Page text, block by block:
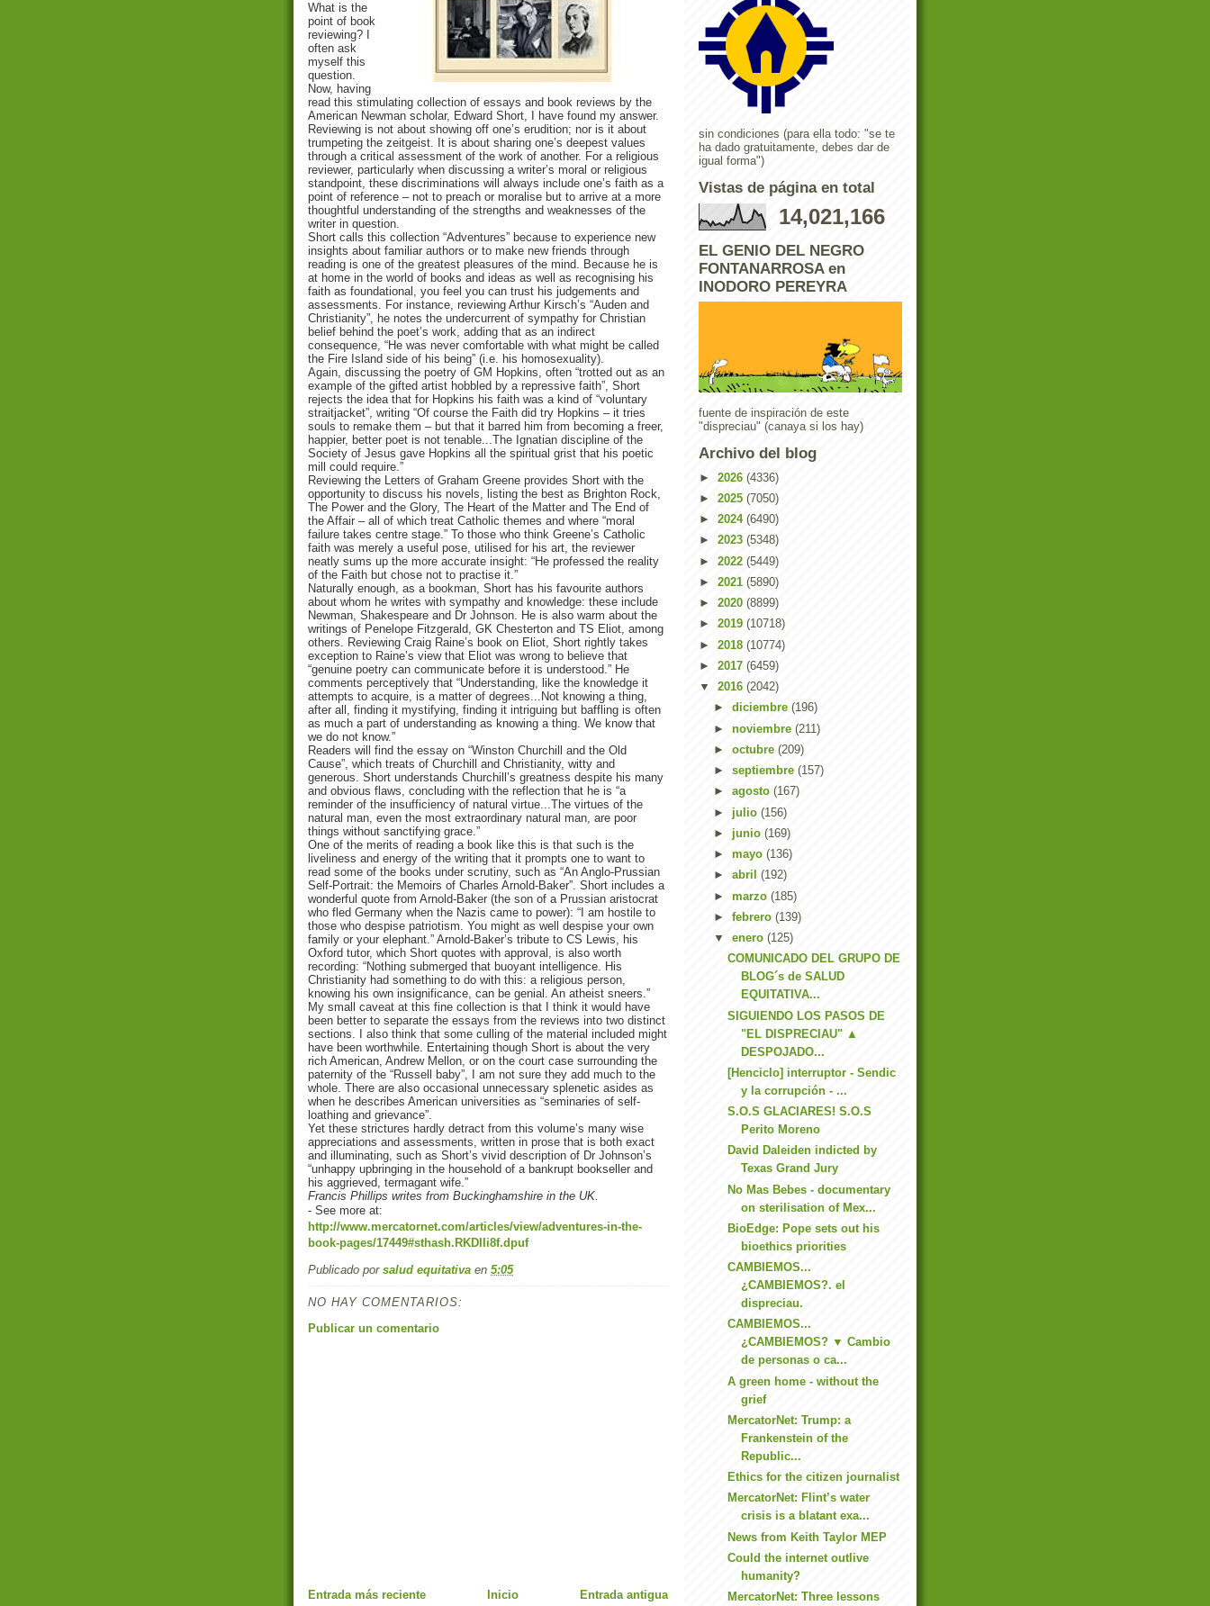
What is the
point of book
reviewing? I
often ask
myself this
question.
Now, having
read this stimulating collection of essays and book reviews by the
American Newman scholar, Edward Short, I have found my answer.
Reviewing is not about showing off one’s erudition; nor is it about
trumpeting the zeitgeist. It is about sharing one’s deepest values
through a critical assessment of the work of another. For a religious
reviewer, particularly when discussing a writer’s moral or religious
standpoint, these discriminations will always include one’s faith as a
point of reference – not to preach or moralise but to arrive at a more
thoughtful understanding of the strengths and weaknesses of the
writer in question.
Short calls this collection “Adventures” because to experience new
insights about familiar authors or to make new friends through
reading is one of the greatest pleasures of the mind. Because he is
at home in the world of books and ideas as well as recognising his
faith as foundational, you feel you can trust his judgements and
assessments. For instance, reviewing Arthur Kirsch’s “Auden and
Christianity”, he notes the undercurrent of sympathy for Christian
belief behind the poet’s work, adding that as an indirect
consequence, “He was never comfortable with what might be called
the Fire Island side of his being” (i.e. his homosexuality).
Again, discussing the poetry of GM Hopkins, often “trotted out as an
example of the gifted artist hobbled by a repressive faith”, Short
rejects the idea that for Hopkins his faith was a kind of “voluntary
straitjacket”, writing “Of course the Faith did try Hopkins – it tries
souls to remake them – but that it barred him from becoming a freer,
happier, better poet is not tenable...The Ignatian discipline of the
Society of Jesus gave Hopkins all the spiritual grist that his poetic
mill could require.”
Reviewing the Letters of Graham Greene provides Short with the
opportunity to discuss his novels, listing the best as Brighton Rock,
The Power and the Glory, The Heart of the Matter and The End of
the Affair – all of which treat Catholic themes and where “moral
failure takes centre stage.” To those who think Greene’s Catholic
faith was merely a useful pose, utilised for his art, the reviewer
neatly sums up the more accurate insight: “He professed the reality
of the Faith but chose not to practise it.”
Naturally enough, as a bookman, Short has his favourite authors
about whom he writes with sympathy and knowledge: these include
Newman, Shakespeare and Dr Johnson. He is also warm about the
writings of Penelope Fitzgerald, GK Chesterton and TS Eliot, among
others. Reviewing Craig Raine’s book on Eliot, Short rightly takes
exception to Raine’s view that Eliot was wrong to believe that
“genuine poetry can communicate before it is understood.” He
comments perceptively that “Understanding, like the knowledge it
attempts to acquire, is a matter of degrees...Not knowing a thing,
after all, finding it mystifying, finding it intriguing but baffling is often
as much a part of understanding as knowing a thing. We know that
we do not know.”
Readers will find the essay on “Winston Churchill and the Old
Cause”, which treats of Churchill and Christianity, witty and
generous. Short understands Churchill’s greatness despite his many
and obvious flaws, concluding with the reflection that he is “a
reminder of the insufficiency of natural virtue...The virtues of the
natural man, even the most extraordinary natural man, are poor
things without sanctifying grace.”
One of the merits of reading a book like this is that such is the
liveliness and energy of the writing that it prompts one to want to
read some of the books under scrutiny, such as “An Anglo-Prussian
Self-Portrait: the Memoirs of Charles Arnold-Baker”. Short includes a
wonderful quote from Arnold-Baker (the son of a Prussian aristocrat
who fled Germany when the Nazis came to power): “I am hostile to
those who despise patriotism. You might as well despise your own
family or your elephant.” Arnold-Baker’s tribute to CS Lewis, his
Oxford tutor, which Short quotes with approval, is also worth
recording: “Nothing submerged that buoyant intelligence. His
Christianity had something to do with this: a religious person,
knowing his own insignificance, can be genial. An atheist sneers.”
My small caveat at this fine collection is that I think it would have
been better to separate the essays from the reviews into two distinct
sections. I also think that some culling of the material included might
have been worthwhile. Entertaining though Short is about the very
rich American, Andrew Mellon, or on the court case surrounding the
paternity of the “Russell baby”, I am not sure they add much to the
whole. There are also occasional unnecessary splenetic asides as
when he describes American universities as “seminaries of self-
loathing and grievance”.
Yet these strictures hardly detract from this volume’s many wise
appreciations and assessments, written in prose that is both exact
and illuminating, such as Short’s vivid description of Dr Johnson’s
“unhappy upbringing in the household of a bankrupt bookseller and
his aggrieved, termagant wife.”
Francis Phillips writes from Buckinghamshire in the UK.
- See more at:
http://www.mercatornet.com/articles/view/adventures-in-the-
book-pages/17449#sthash.RKDIIi8f.dpuf
Publicado por salud equitativa en 5:05
NO HAY COMENTARIOS:
Publicar un comentario
Entrada más reciente Entrada antigua
Inicio
sin condiciones (para ella todo: "se te
ha dado gratuitamente, debes dar de
igual forma")
Vistas de página en total
14,021,166
EL GENIO DEL NEGRO
FONTANARROSA en
INODORO PEREYRA
fuente de inspiración de este
"dispreciau" (canaya si los hay)
Archivo del blog
► 2026 (4336)
► 2025 (7050)
► 2024 (6490)
► 2023 (5348)
► 2022 (5449)
► 2021 (5890)
► 2020 (8899)
► 2019 (10718)
► 2018 (10774)
► 2017 (6459)
▼ 2016 (2042)
► diciembre (196)
► noviembre (211)
► octubre (209)
► septiembre (157)
► agosto (167)
► julio (156)
► junio (169)
► mayo (136)
► abril (192)
► marzo (185)
► febrero (139)
▼ enero (125)
COMUNICADO DEL GRUPO DE
BLOG´s de SALUD
EQUITATIVA...
SIGUIENDO LOS PASOS DE
"EL DISPRECIAU" ▲
DESPOJADO...
[Henciclo] interruptor - Sendic
y la corrupción - ...
S.O.S GLACIARES! S.O.S
Perito Moreno
David Daleiden indicted by
Texas Grand Jury
No Mas Bebes - documentary
on sterilisation of Mex...
BioEdge: Pope sets out his
bioethics priorities
CAMBIEMOS...
¿CAMBIEMOS?. el
dispreciau.
CAMBIEMOS...
¿CAMBIEMOS? ▼ Cambio
de personas o ca...
A green home - without the
grief
MercatorNet: Trump: a
Frankenstein of the
Republic...
Ethics for the citizen journalist
MercatorNet: Flint’s water
crisis is a blatant exa...
News from Keith Taylor MEP
Could the internet outlive
humanity?
MercatorNet: Three lessons